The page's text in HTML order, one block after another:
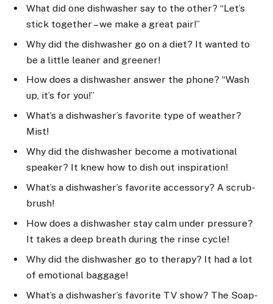
What did one dishwasher say to the other? “Let’s
stick together – we make a great pair!”
Why did the dishwasher go on a diet? It wanted to
be a little leaner and greener!
How does a dishwasher answer the phone? “Wash
up, it’s for you!”
What’s a dishwasher’s favorite type of weather?
Mist!
Why did the dishwasher become a motivational
speaker? It knew how to dish out inspiration!
What’s a dishwasher’s favorite accessory? A scrub-
brush!
How does a dishwasher stay calm under pressure?
It takes a deep breath during the rinse cycle!
Why did the dishwasher go to therapy? It had a lot
of emotional baggage!
What’s a dishwasher’s favorite TV show? The Soap-